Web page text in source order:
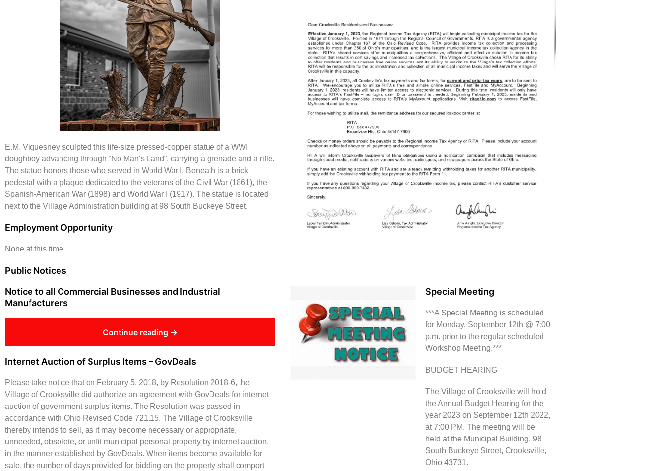
E.M. Viquesney sculpted this life-size pressed-copper statue of a WWI
doughboy advancing through “No Man’s Land”, carrying a grenade and a rifle.
The statue honors those who served in World War I. Beneath is a brick
pedestal with a plaque dedicated to the veterans of the Civil War (1861), the
Spanish-American War (1898) and World War I (1917). The statue is located
next to the Village Administration building at 98 South Buckeye Street.
Employment Opportunity
None at this time.
Public Notices
Notice to all Commercial Businesses and Industrial
Manufacturers
Continue reading →
Internet Auction of Surplus Items – GovDeals
Please take notice that on February 5, 2018, by Resolution 2018-6, the
Village of Crooksville did authorize an agreement with GovDeals for internet
auction of government surplus items. The Resolution was passed in
accordance with Ohio Revised Code 721.15. The Village of Crooksville
thereby intends to sell, as it may become necessary or appropriate,
unneeded, obsolete, or unfit municipal personal property by internet auction,
in the manner established by GovDeals. When items become available for
sale, the number of days provided for bidding on the property shall comport
Special Meeting
***A Special Meeting is scheduled
for Monday, September 12th @ 7:00
p.m. prior to the regular scheduled
Workshop Meeting.***
BUDGET HEARING
The Village of Crooksville will hold
the Annual Budget Hearing for the
year 2023 on September 12th 2022,
at 7:00 PM. The meeting will be
held at the Municipal Building, 98
South Buckeye Street, Crooksville,
Ohio 43731.